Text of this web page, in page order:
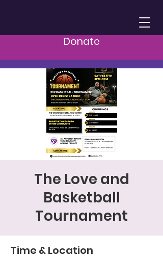
Donate
The Love and
Basketball
Tournament
Time & Location